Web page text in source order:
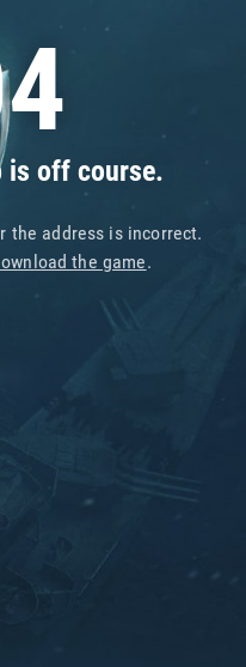
is off course.
the address is incorrect.
the game.